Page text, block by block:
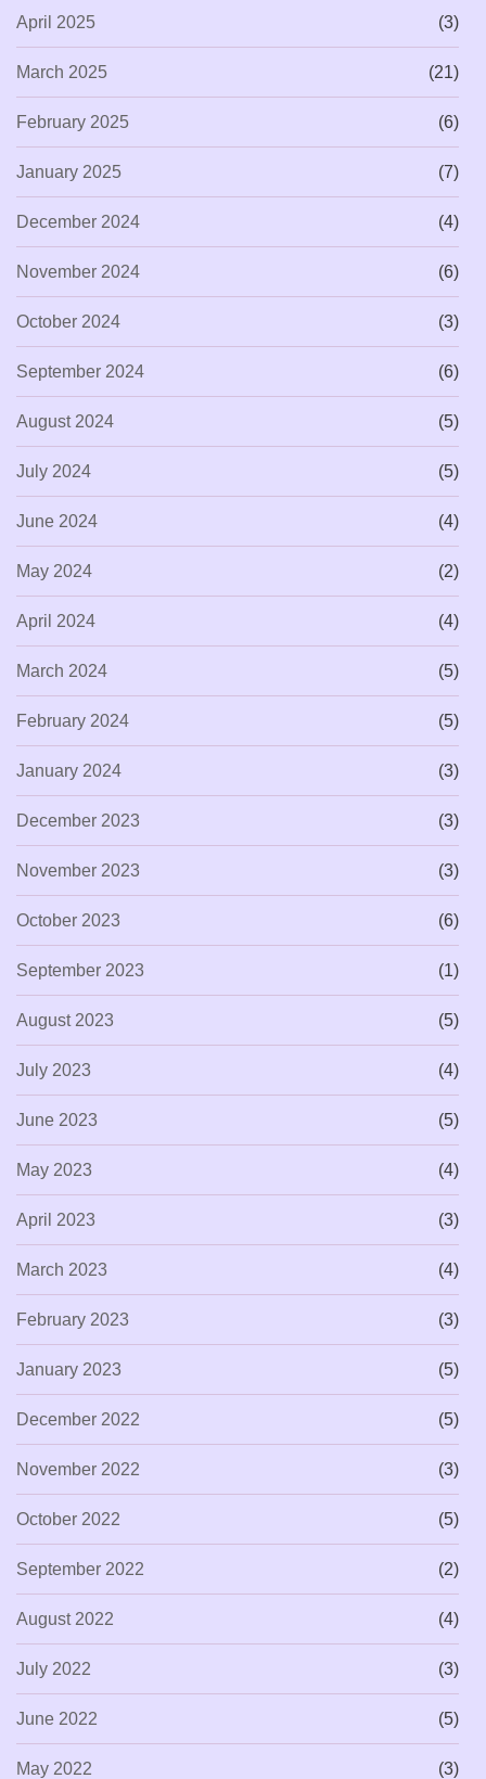
April 2025 (3)
March 2025 (21)
February 2025 (6)
January 2025 (7)
December 2024 (4)
November 2024 (6)
October 2024 (3)
September 2024 (6)
August 2024 (5)
July 2024 (5)
June 2024 (4)
May 2024 (2)
April 2024 (4)
March 2024 (5)
February 2024 (5)
January 2024 (3)
December 2023 (3)
November 2023 (3)
October 2023 (6)
September 2023 (1)
August 2023 (5)
July 2023 (4)
June 2023 (5)
May 2023 (4)
April 2023 (3)
March 2023 (4)
February 2023 (3)
January 2023 (5)
December 2022 (5)
November 2022 (3)
October 2022 (5)
September 2022 (2)
August 2022 (4)
July 2022 (3)
June 2022 (5)
May 2022 (3)